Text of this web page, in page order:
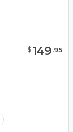
$149.95